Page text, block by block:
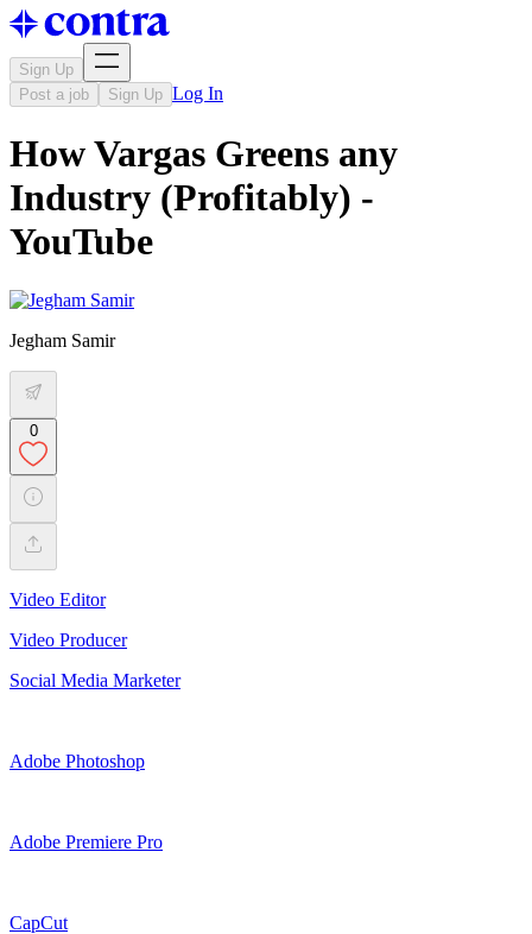
Sign Up
Post a job
Sign Up Log In
How Vargas Greens any
Industry (Profitably) -
YouTube
Jegham Samir
0
Video Editor
Video Producer
Social Media Marketer
Adobe Photoshop
Adobe Premiere Pro
CapCut